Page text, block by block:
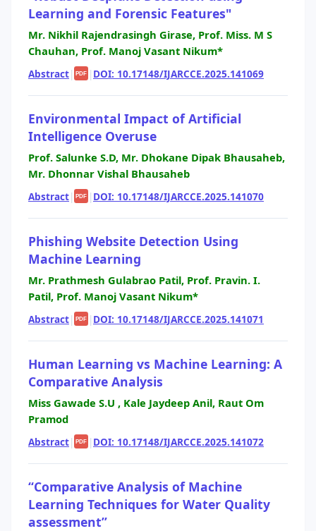
Learning and Forensic Features"
Mr. Nikhil Rajendrasingh Girase, Prof. Miss. M S
Chauhan, Prof. Manoj Vasant Nikum*
Abstract| PDF | DOI: 10.17148/IJARCCE.2025.141069
Environmental Impact of Artificial
Intelligence Overuse
Prof. Salunke S.D, Mr. Dhokane Dipak Bhausaheb,
Mr. Dhonnar Vishal Bhausaheb
Abstract| PDF | DOI: 10.17148/IJARCCE.2025.141070
Phishing Website Detection Using
Machine Learning
Mr. Prathmesh Gulabrao Patil, Prof. Pravin. I.
Patil, Prof. Manoj Vasant Nikum*
Abstract| PDF | DOI: 10.17148/IJARCCE.2025.141071
Human Learning vs Machine Learning: A
Comparative Analysis
Miss Gawade S.U , Kale Jaydeep Anil, Raut Om
Pramod
Abstract| PDF | DOI: 10.17148/IJARCCE.2025.141072
“Comparative Analysis of Machine
Learning Techniques for Water Quality
assessment”